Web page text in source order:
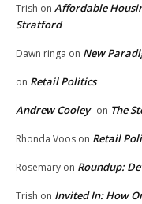
Trish on Affordable
Stratford
Dawn ringa on New
on Retail Politics
Andrew Cooley on The
Rhonda Voos on Retail
Rosemary on Roundup:
Trish on Invited In: How